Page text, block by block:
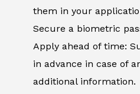
them in your
Secure a biometric
Apply ahead of time:
in advance in case of
additional information.